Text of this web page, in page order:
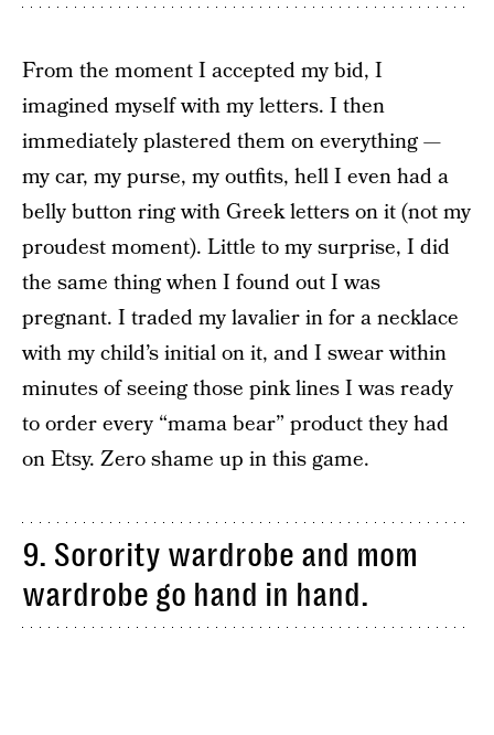
From the moment I accepted my bid, I
imagined myself with my letters. I then
immediately plastered them on everything —
my car, my purse, my outfits, hell I even had a
belly button ring with Greek letters on it (not my
proudest moment). Little to my surprise, I did
the same thing when I found out I was
pregnant. I traded my lavalier in for a necklace
with my child’s initial on it, and I swear within
minutes of seeing those pink lines I was ready
to order every “mama bear” product they had
on Etsy. Zero shame up in this game.
9. Sorority wardrobe and mom
wardrobe go hand in hand.